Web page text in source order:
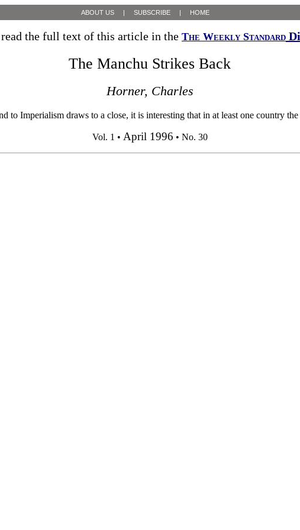
ABOUT US | SUBSCRIBE | HOME
the full text of this article in the The Weekly Standard
The Manchu Strikes Back
Horner, Charles
Imperialism draws to a close, it is interesting that in at least one country
Vol. 1 • April 1996 • No. 30